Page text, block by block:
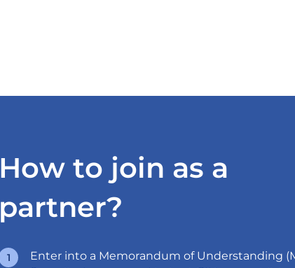
How to join as a
partner?
Enter into a Memorandum of Understanding